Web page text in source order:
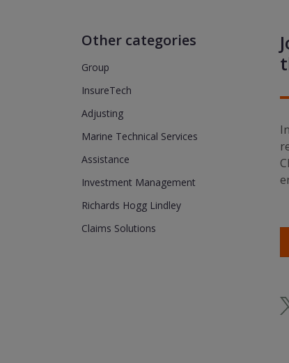
Other categories
Group
InsureTech
Adjusting
Marine Technical Services
Assistance
Investment Management
Richards Hogg Lindley
Claims Solutions